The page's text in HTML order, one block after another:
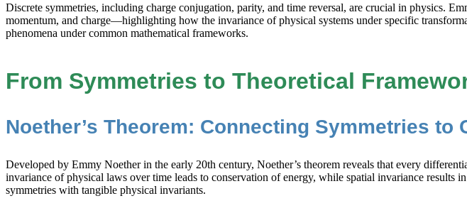
Discrete symmetries, including charge conjugation, parity, and time reversal, are crucial in physics.
momentum, and charge—highlighting how the invariance of physical systems under specific
phenomena under common mathematical frameworks.
From Symmetries to Theoretical
Noether’s Theorem: Connecting Symmetries to
Developed by Emmy Noether in the early 20th century, Noether’s theorem reveals that every
invariance of physical laws over time leads to conservation of energy, while spatial invariance
symmetries with tangible physical invariants.